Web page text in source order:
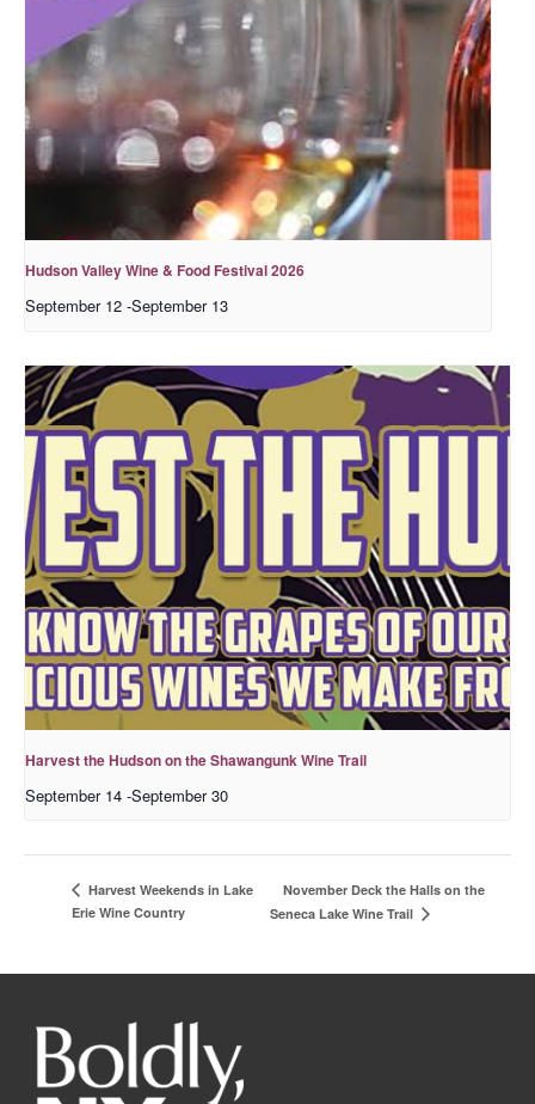
Hudson Valley Wine & Food Festival 2026
September 12 -September 13
Harvest the Hudson on the Shawangunk Wine Trail
September 14 -September 30
Harvest Weekends in Lake
Erie Wine Country
November Deck the Halls on the
Seneca Lake Wine Trail